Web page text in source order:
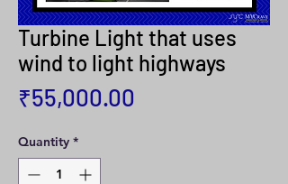
Turbine Light that uses
wind to light highways
₹55,000.00
Quantity *